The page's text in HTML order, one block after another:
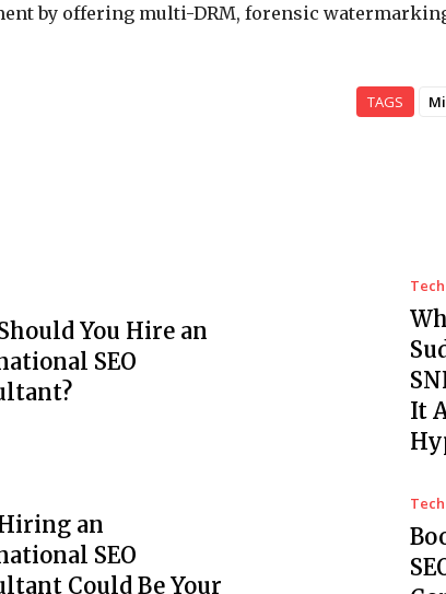
by offering multi-DRM, forensic
TAGS
You Hire an
SEO
Tech
It
an
SEO
Could Be Your
Tech